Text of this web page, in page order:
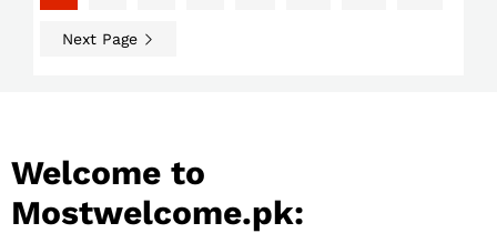
Next Page
Welcome to
Mostwelcome.pk: